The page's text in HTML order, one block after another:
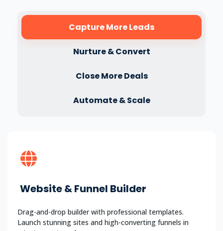
Capture More Leads
Nurture & Convert
Close More Deals
Automate & Scale
Website & Funnel Builder
Drag-and-drop builder with professional templates.
Launch stunning sites and high-converting funnels in